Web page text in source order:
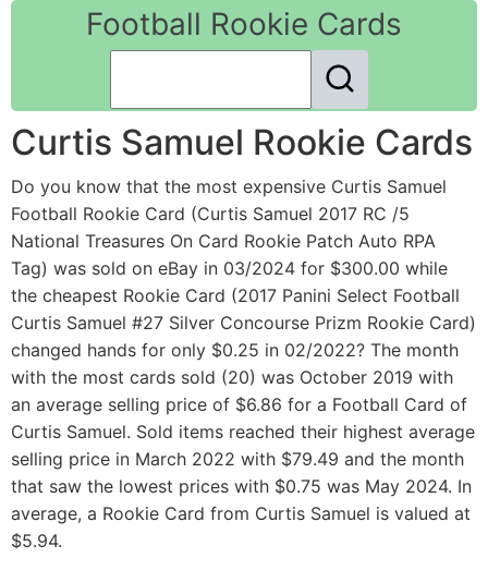
Football Rookie Cards
Curtis Samuel Rookie Cards
Do you know that the most expensive Curtis Samuel
Football Rookie Card (Curtis Samuel 2017 RC /5
National Treasures On Card Rookie Patch Auto RPA
Tag) was sold on eBay in 03/2024 for $300.00 while
the cheapest Rookie Card (2017 Panini Select Football
Curtis Samuel #27 Silver Concourse Prizm Rookie Card)
changed hands for only $0.25 in 02/2022? The month
with the most cards sold (20) was October 2019 with
an average selling price of $6.86 for a Football Card of
Curtis Samuel. Sold items reached their highest average
selling price in March 2022 with $79.49 and the month
that saw the lowest prices with $0.75 was May 2024. In
average, a Rookie Card from Curtis Samuel is valued at
$5.94.